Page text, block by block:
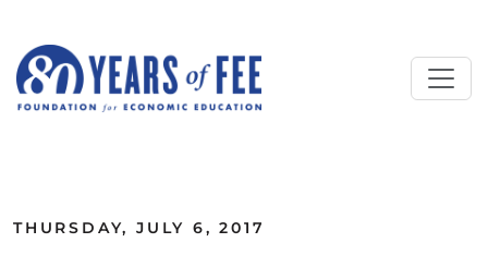
THURSDAY, JULY 6, 2017